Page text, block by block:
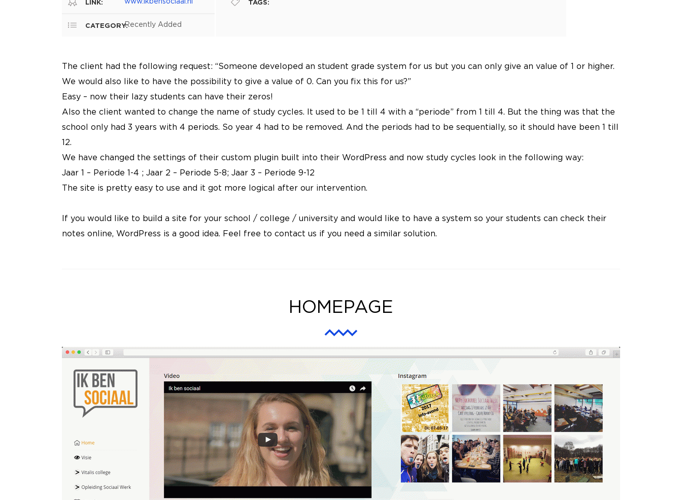
LINK: www.ikbensociaal.nl
CATEGORY:Recently Added
TAGS:
The client had the following request: “Someone developed an student grade system for us but you can only give an value of 1 or higher.
We would also like to have the possibility to give a value of 0. Can you fix this for us?”
Easy – now their lazy students can have their zeros!
Also the client wanted to change the name of study cycles. It used to be 1 till 4 with a “periode” from 1 till 4. But the thing was that the
school only had 3 years with 4 periods. So year 4 had to be removed. And the periods had to be sequentially, so it should have been 1 till
12.
We have changed the settings of their custom plugin built into their WordPress and now study cycles look in the following way:
Jaar 1 – Periode 1-4 ; Jaar 2 – Periode 5-8; Jaar 3 – Periode 9-12
The site is pretty easy to use and it got more logical after our intervention.
If you would like to build a site for your school / college / university and would like to have a system so your students can check their
notes online, WordPress is a good idea. Feel free to contact us if you need a similar solution.
HOMEPAGE